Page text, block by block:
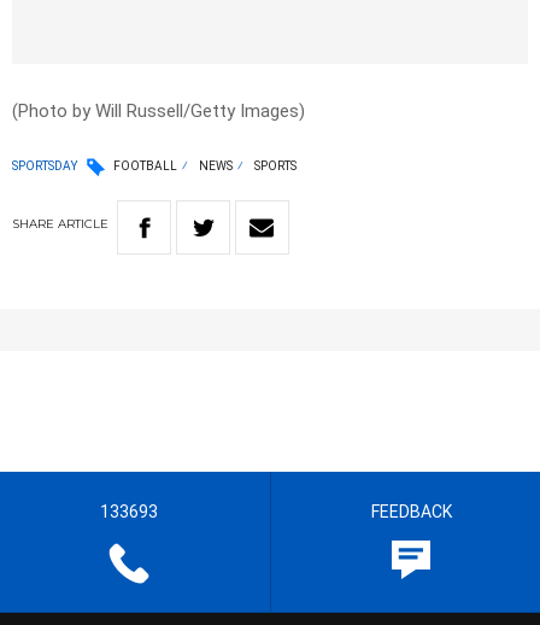
(Photo by Will Russell/Getty Images)
SPORTSDAY FOOTBALL NEWS SPORTS
SHARE ARTICLE
133693 FEEDBACK